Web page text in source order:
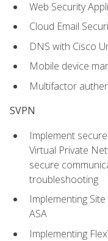
Web Security
Cloud Email
DNS with Cisco
Mobile device
Multifactor
SVPN
Implement
Virtual Private
secure
troubleshooting
Implementing
ASA
Implementing